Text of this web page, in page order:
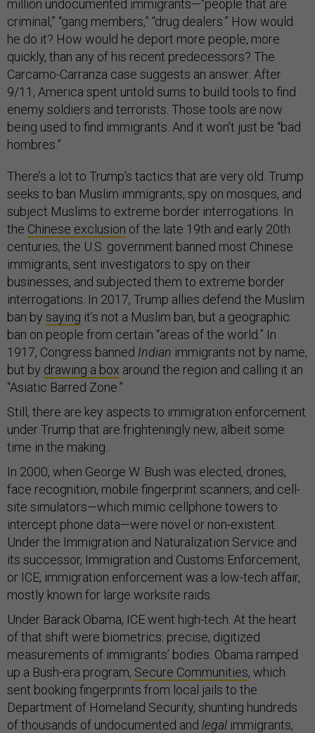
million undocumented immigrants—“people that are
criminal,” “gang members,” “drug dealers.” How would
he do it? How would he deport more people, more
quickly, than any of his recent predecessors? The
Carcamo-Carranza case suggests an answer: After
9/11, America spent untold sums to build tools to find
enemy soldiers and terrorists. Those tools are now
being used to find immigrants. And it won’t just be “bad
hombres.”
There’s a lot to Trump’s tactics that are very old. Trump
seeks to ban Muslim immigrants, spy on mosques, and
subject Muslims to extreme border interrogations. In
the Chinese exclusion of the late 19th and early 20th
centuries, the U.S. government banned most Chinese
immigrants, sent investigators to spy on their
businesses, and subjected them to extreme border
interrogations. In 2017, Trump allies defend the Muslim
ban by saying it’s not a Muslim ban, but a geographic
ban on people from certain “areas of the world.” In
1917, Congress banned Indian immigrants not by name,
but by drawing a box around the region and calling it an
“Asiatic Barred Zone.”
Still, there are key aspects to immigration enforcement
under Trump that are frighteningly new, albeit some
time in the making.
In 2000, when George W. Bush was elected, drones,
face recognition, mobile fingerprint scanners, and cell-
site simulators—which mimic cellphone towers to
intercept phone data—were novel or non-existent.
Under the Immigration and Naturalization Service and
its successor, Immigration and Customs Enforcement,
or ICE, immigration enforcement was a low-tech affair,
mostly known for large worksite raids.
Under Barack Obama, ICE went high-tech. At the heart
of that shift were biometrics: precise, digitized
measurements of immigrants’ bodies. Obama ramped
up a Bush-era program, Secure Communities, which
sent booking fingerprints from local jails to the
Department of Homeland Security, shunting hundreds
of thousands of undocumented and legal immigrants,